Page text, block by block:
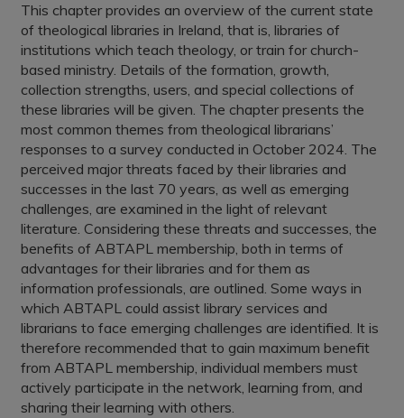
This chapter provides an overview of the current state
of theological libraries in Ireland, that is, libraries of
institutions which teach theology, or train for church-
based ministry. Details of the formation, growth,
collection strengths, users, and special collections of
these libraries will be given. The chapter presents the
most common themes from theological librarians’
responses to a survey conducted in October 2024. The
perceived major threats faced by their libraries and
successes in the last 70 years, as well as emerging
challenges, are examined in the light of relevant
literature. Considering these threats and successes, the
benefits of ABTAPL membership, both in terms of
advantages for their libraries and for them as
information professionals, are outlined. Some ways in
which ABTAPL could assist library services and
librarians to face emerging challenges are identified. It is
therefore recommended that to gain maximum benefit
from ABTAPL membership, individual members must
actively participate in the network, learning from, and
sharing their learning with others.